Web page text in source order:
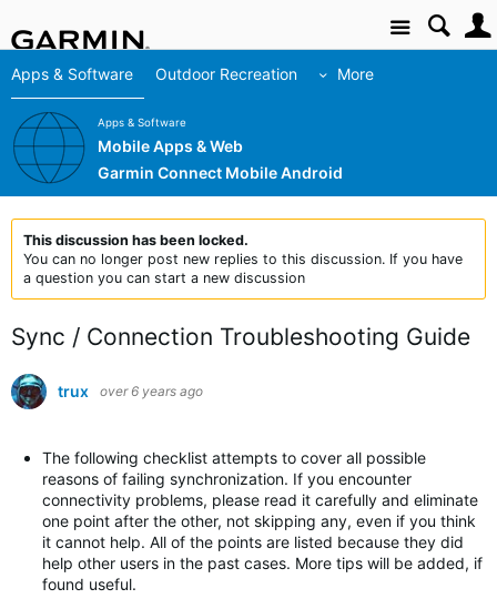
Site
Apps & Software Outdoor Recreation More
Apps & Software
Mobile Apps & Web
Garmin Connect Mobile Android
This discussion has been locked.
You can no longer post new replies to this discussion. If you have
a question you can start a new discussion
Sync / Connection Troubleshooting Guide
trux over 6 years ago
The following checklist attempts to cover all possible
reasons of failing synchronization. If you encounter
connectivity problems, please read it carefully and eliminate
one point after the other, not skipping any, even if you think
it cannot help. All of the points are listed because they did
help other users in the past cases. More tips will be added, if
found useful.